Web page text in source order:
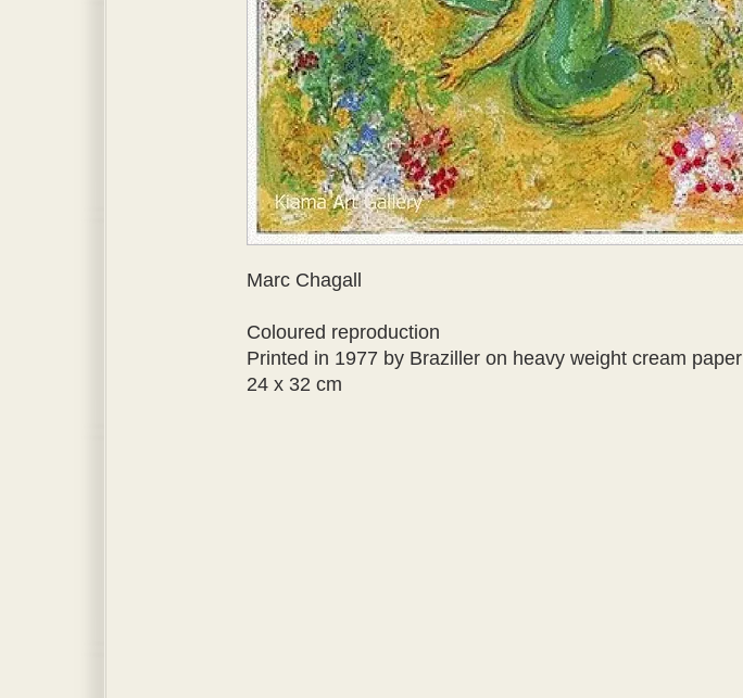
Marc Chagall
Coloured reproduction
Printed in 1977 by Braziller on heavy weight cream paper
24 x 32 cm